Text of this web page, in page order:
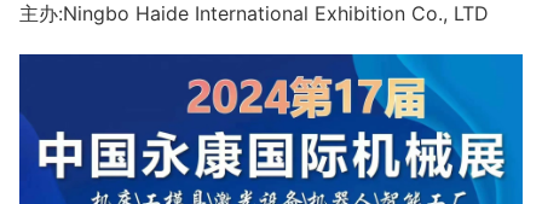
主办:Ningbo Haide International Exhibition Co., LTD